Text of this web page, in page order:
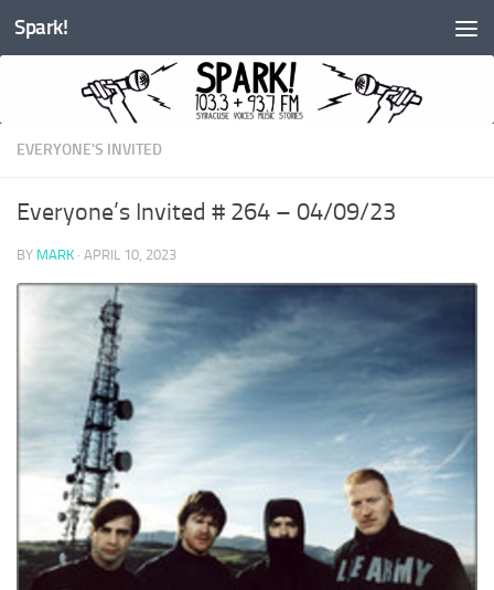
Skip to content
Spark!
EVERYONE'S INVITED
Everyone’s Invited # 264 – 04/09/23
BY MARK · APRIL 10, 2023